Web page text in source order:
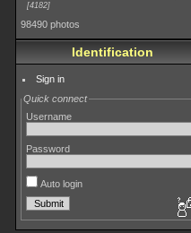
4182
98490 photos
Identification
Sign in
Quick connect
Username
Password
Auto login